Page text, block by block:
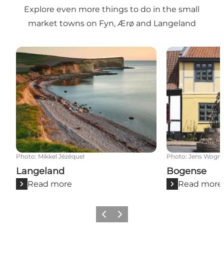
Explore even more things to do in the small
market towns on Fyn, Ærø and Langeland
Langeland
Photo: Mikkel Jézéquel
Langeland
Read more
Bogense
Photo: Jens
Bogense
Read more
Previous
Next